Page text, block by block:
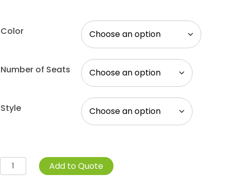
Color
Number of Seats
Style
Solid
Top
Add to Quote